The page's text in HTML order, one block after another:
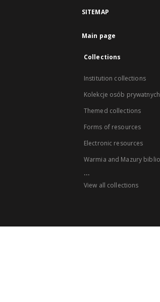
SITEMAP
Main page
Collections
Institution collections
Kolekcje osób prywatnych
Themed collections
Forms of resources
Electronic resources
Warmia and Mazury
...
View all collections